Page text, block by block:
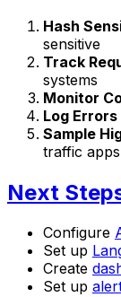
Hash
sensitive
Track
systems
Monitor
Log Errors
Sample
traffic apps
Next
Configure
Set up
Create
Set up